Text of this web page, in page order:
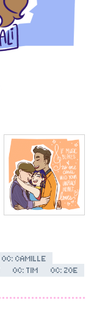
OC: CAMILLE
OC: TIM OC: ZOE